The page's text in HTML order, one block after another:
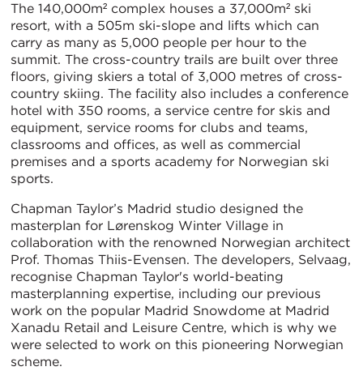
The 140,000m² complex houses a 37,000m² ski
resort, with a 505m ski-slope and lifts which can
carry as many as 5,000 people per hour to the
summit. The cross-country trails are built over three
floors, giving skiers a total of 3,000 metres of cross-
country skiing. The facility also includes a conference
hotel with 350 rooms, a service centre for skis and
equipment, service rooms for clubs and teams,
classrooms and offices, as well as commercial
premises and a sports academy for Norwegian ski
sports.
Chapman Taylor’s Madrid studio designed the
masterplan for Lørenskog Winter Village in
collaboration with the renowned Norwegian architect
Prof. Thomas Thiis-Evensen. The developers, Selvaag,
recognise Chapman Taylor's world-beating
masterplanning expertise, including our previous
work on the popular Madrid Snowdome at Madrid
Xanadu Retail and Leisure Centre, which is why we
were selected to work on this pioneering Norwegian
scheme.